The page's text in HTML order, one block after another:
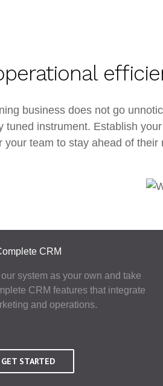
business does not go
tuned instrument. Establish
your team to stay ahead of
system as your own and take
CRM features that integrate
and operations.
GET STARTED